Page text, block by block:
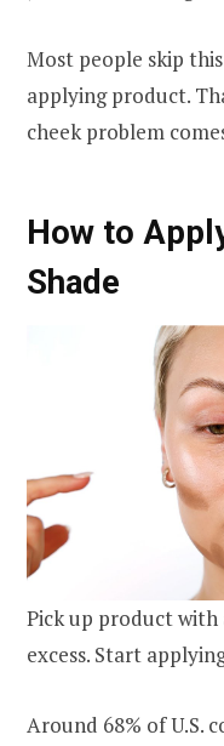
Most people skip
applying product.
cheek problem
How to
Shade
Pick up product with
excess. Start
Around 68% of U.S.